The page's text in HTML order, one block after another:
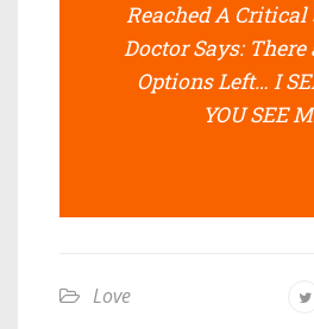
Reached A Critical
Doctor Says: There
Options Left… I
YOU SEE
Love